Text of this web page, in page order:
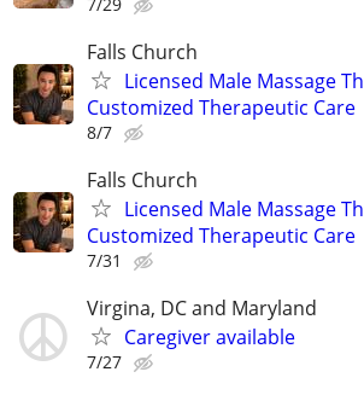
Falls Church
Licensed Male Massage
Customized Therapeutic Care
8/7
Falls Church
Licensed Male Massage
Customized Therapeutic Care
7/31
Virgina, DC and Maryland
Caregiver available
7/27